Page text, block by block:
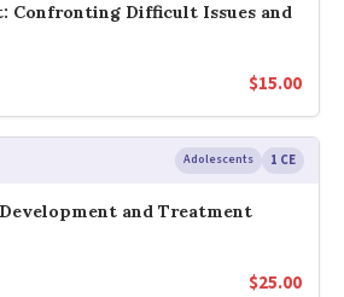
Confronting Difficult Issues and
$15.00
Adolescents 1 CE
and Treatment
$25.00